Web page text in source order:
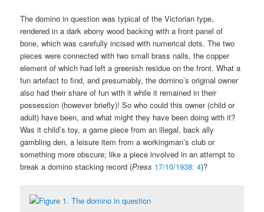
The domino in question was typical of the Victorian type,
rendered in a dark ebony wood backing with a front panel of
bone, which was carefully incised with numerical dots. The two
pieces were connected with two small brass nails, the copper
element of which had left a greenish residue on the front. What a
fun artefact to find, and presumably, the domino’s original owner
also had their share of fun with it while it remained in their
possession (however briefly)! So who could this owner (child or
adult) have been, and what might they have been doing with it?
Was it child’s toy, a game piece from an illegal, back ally
gambling den, a leisure item from a workingman’s club or
something more obscure; like a piece involved in an attempt to
break a domino stacking record (Press 17/10/1938: 4)?